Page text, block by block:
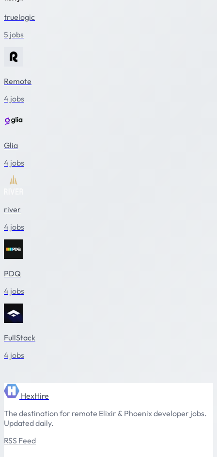
truelogic
5 jobs
Remote
4 jobs
Glia
4 jobs
river
4 jobs
PDQ
4 jobs
FullStack
4 jobs
HexHire
The destination for remote Elixir & Phoenix developer jobs.
Updated daily.
RSS Feed